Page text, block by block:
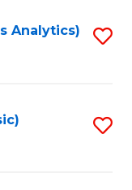
Analytics)